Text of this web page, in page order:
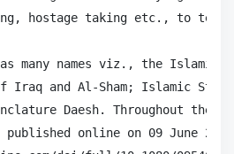
hostage taking etc., to
many names viz., the
Iraq and Al-Sham; Islamic
Daesh. Throughout
online on 09 June